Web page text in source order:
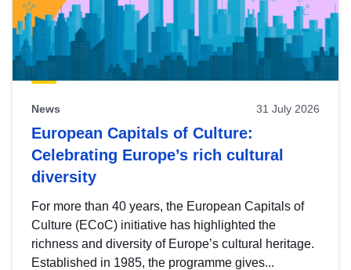
News 31 July 2026
European Capitals of Culture:
Celebrating Europe’s rich cultural
diversity
For more than 40 years, the European Capitals of
Culture (ECoC) initiative has highlighted the
richness and diversity of Europe’s cultural heritage.
Established in 1985, the programme gives...